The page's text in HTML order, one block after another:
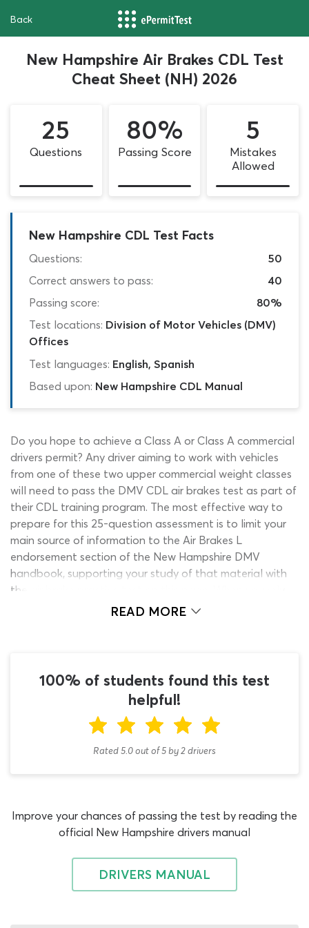
Back
New Hampshire Air Brakes CDL Test
Cheat Sheet (NH) 2026
25
Questions
80%
Passing Score
5
Mistakes
Allowed
100% of students found this test
helpful!
Rated 5.0out of5by2drivers
New Hampshire CDL Test Facts
Questions:
50
Correct answers to pass:
40
Passing score:
80%
Test locations: Division of Motor Vehicles (DMV)
Offices
Test languages: English, Spanish
Based upon: New Hampshire CDL Manual
Improve your chances of passing the test by reading the
official New Hampshire drivers manual
DRIVERS MANUAL
Do you hope to achieve a Class A or Class A commercial
drivers permit? Any driver aiming to work with vehicles
from one of these two upper commercial weight classes
will need to pass the DMV CDL air brakes test as part of
their CDL training program. The most effective way to
prepare for this 25-question assessment is to limit your
main source of information to the Air Brakes L
endorsement section of the New Hampshire DMV
handbook, supporting your study of that material with
the air brake practice test on this page. When you rely
on this NH CDL practice test air brakes quiz to provide
single use quiz, but a fully-comprehensive learning tool
that can present you with dozens of unique Air Brakes
endorsement tests. Between now and the day you take
on the endorsement exam, this is the only source of
written test questions and answers you will need.
affected by air brakes. In the permit book, you will learn
about stopping distances, air brake application, system
components, repair skills, air brake inspection and various
other essential topics. When you have started to
familiarize yourself with this information, try completing a
READ MORE